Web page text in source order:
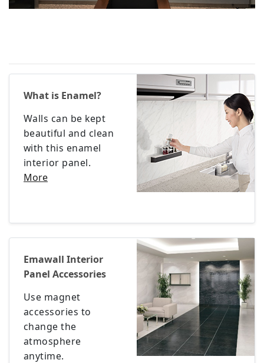
What is Enamel?
Walls can be kept
beautiful and clean
with this enamel
interior panel.
More
Emawall Interior
Panel Accessories
Use magnet
accessories to
change the
atmosphere
anytime.